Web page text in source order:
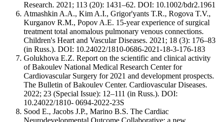
Research. 2021; 113 (20): 1431–62. DOI: 10.1002/bdr2.1961
Atmashkin A.A., Kim A.I., Grigor'yants T.R., Rogova T.V.,
Kurganov R.M., Popov A.E. 15-year experience of surgical
treatment total anomalous pulmonary venous connections.
Children's Heart and Vascular Diseases. 2021; 18 (3): 176–83
(in Russ.). DOI: 10.24022/1810-0686-2021-18-3-176-183
Golukhova E.Z. Report on the scientific and clinical activity
of Bakoulev National Medical Research Center for
Cardiovascular Surgery for 2021 and development prospects.
The Bulletin of Bakoulev Center. Cardiovascular Diseases.
2022; 23 (Special Issue): 12–111 (in Russ.). DOI:
10.24022/1810- 0694-2022-23S
Sood E., Jacobs J.P., Marino B.S. The Cardiac